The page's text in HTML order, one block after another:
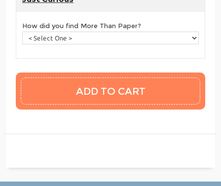
How did you find More Than Paper?